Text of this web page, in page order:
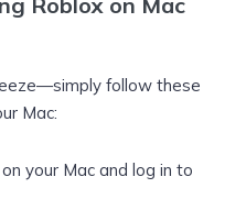
follow these
Mac:
your Mac and log in to